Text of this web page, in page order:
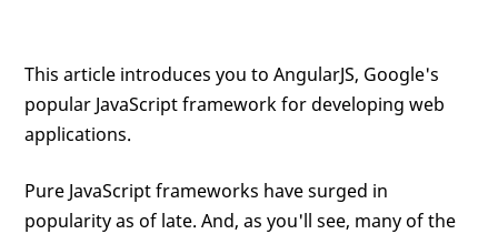
This article introduces you to AngularJS, Google's
popular JavaScript framework for developing web
applications.
Pure JavaScript frameworks have surged in
popularity as of late. And, as you'll see, many of the